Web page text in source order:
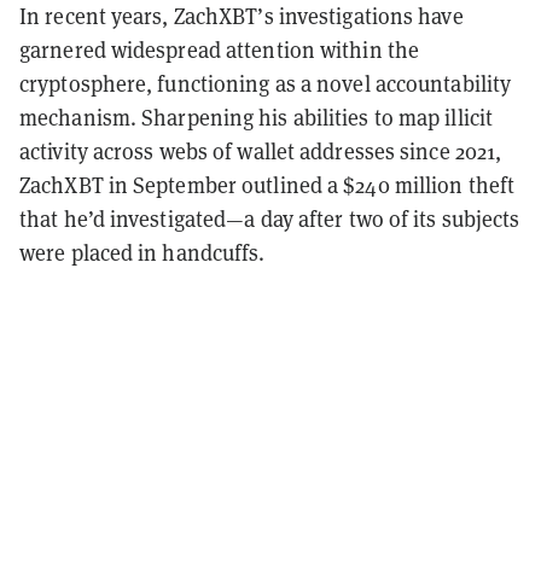
In recent years, ZachXBT’s investigations have
garnered widespread attention within the
cryptosphere, functioning as a novel accountability
mechanism. Sharpening his abilities to map illicit
activity across webs of wallet addresses since 2021,
ZachXBT in September outlined a $240 million theft
that he’d investigated—a day after two of its subjects
were placed in handcuffs.